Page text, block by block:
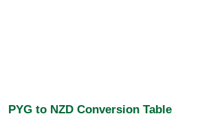
PYG to NZD Conversion Table